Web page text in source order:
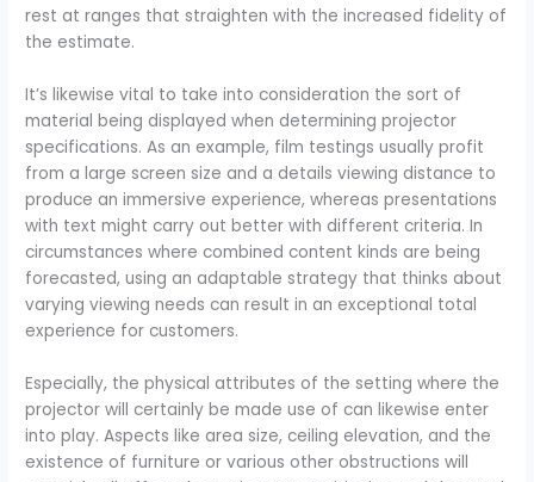
rest at ranges that straighten with the increased fidelity of
the estimate.
It’s likewise vital to take into consideration the sort of
material being displayed when determining projector
specifications. As an example, film testings usually profit
from a large screen size and a details viewing distance to
produce an immersive experience, whereas presentations
with text might carry out better with different criteria. In
circumstances where combined content kinds are being
forecasted, using an adaptable strategy that thinks about
varying viewing needs can result in an exceptional total
experience for customers.
Especially, the physical attributes of the setting where the
projector will certainly be made use of can likewise enter
into play. Aspects like area size, ceiling elevation, and the
existence of furniture or various other obstructions will